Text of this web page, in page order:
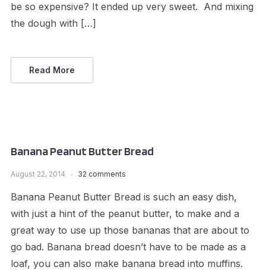
be so expensive? It ended up very sweet. And mixing
the dough with […]
Read More
Banana Peanut Butter Bread
August 22, 2014 32 comments
Banana Peanut Butter Bread is such an easy dish,
with just a hint of the peanut butter, to make and a
great way to use up those bananas that are about to
go bad. Banana bread doesn’t have to be made as a
loaf, you can also make banana bread into muffins.